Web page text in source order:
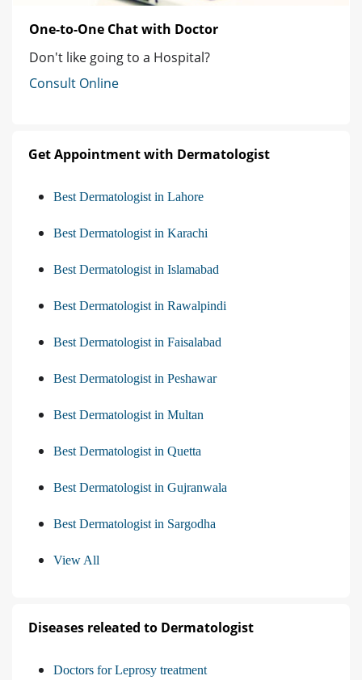
One-to-One Chat with Doctor
Don't like going to a Hospital?
Consult Online
Get Appointment with Dermatologist
Best Dermatologist in Lahore
Best Dermatologist in Karachi
Best Dermatologist in Islamabad
Best Dermatologist in Rawalpindi
Best Dermatologist in Faisalabad
Best Dermatologist in Peshawar
Best Dermatologist in Multan
Best Dermatologist in Quetta
Best Dermatologist in Gujranwala
Best Dermatologist in Sargodha
View All
Diseases releated to Dermatologist
Doctors for Leprosy treatment